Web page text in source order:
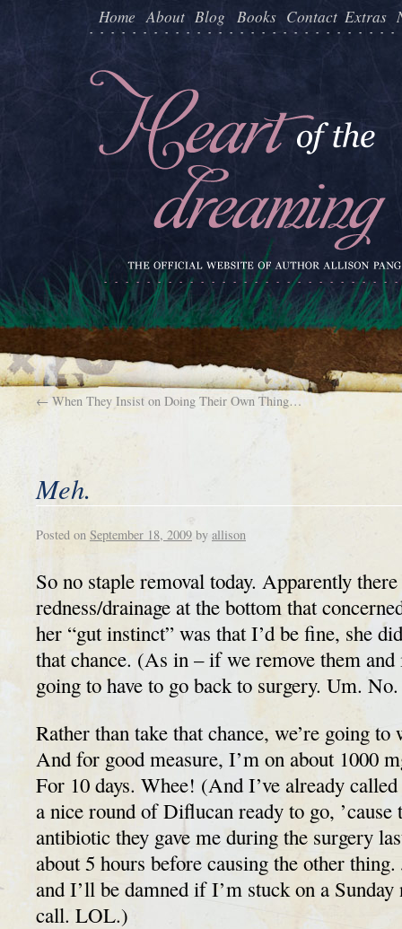
Home About Blog Books Contact Extras
←When They Insist on Doing Their Own Thing…
Meh.
Posted on September 18, 2009 by allison
So no staple removal today. Apparently
redness/drainage at the bottom that
her “gut instinct” was that I’d be fine, she
that chance. (As in – if we remove them and
going to have to go back to surgery. Um.
Rather than take that chance, we’re going to
And for good measure, I’m on about 1000
For 10 days. Whee! (And I’ve already
a nice round of Diflucan ready to go, ’cause
antibiotic they gave me during the surgery
about 5 hours before causing the other
and I’ll be damned if I’m stuck on a
call. LOL.)